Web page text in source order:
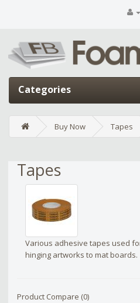
Categories
Buy Now Tapes
Tapes
Various adhesive tapes used
hinging artworks to mat boards.
Product Compare (0)